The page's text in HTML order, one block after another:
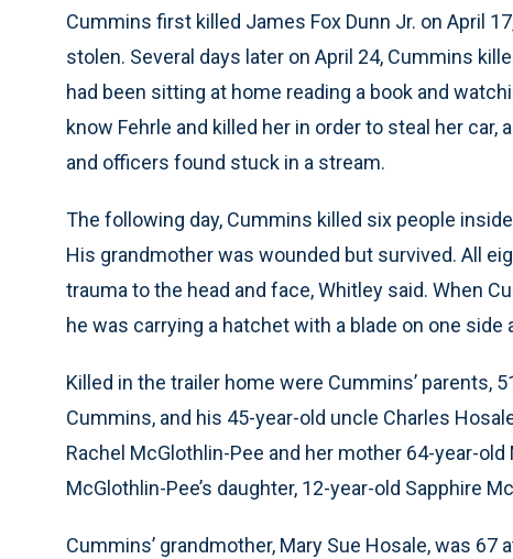
Cummins first killed James Fox Dunn Jr. on April
stolen. Several days later on April 24, Cummins
had been sitting at home reading a book and
know Fehrle and killed her in order to steal her car,
and officers found stuck in a stream.
The following day, Cummins killed six people
His grandmother was wounded but survived. All
trauma to the head and face, Whitley said. When
he was carrying a hatchet with a blade on one
Killed in the trailer home were Cummins’ parents,
Cummins, and his 45-year-old uncle Charles
Rachel McGlothlin-Pee and her mother 64-year-
McGlothlin-Pee’s daughter, 12-year-old Sapphire
Cummins’ grandmother, Mary Sue Hosale, was